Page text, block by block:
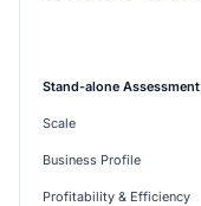
Stand-alone Assessment
Scale
Business Profile
Profitability & Efficiency